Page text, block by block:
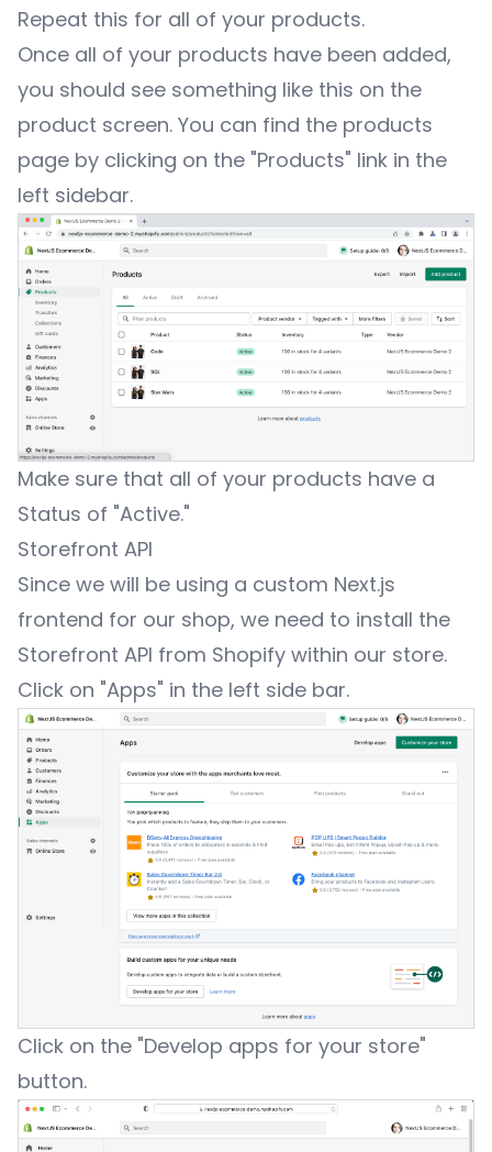
Repeat this for all of your products.
Once all of your products have been added,
you should see something like this on the
product screen. You can find the products
page by clicking on the "Products" link in the
left sidebar.
Make sure that all of your products have a
Status of "Active."
Storefront API
Since we will be using a custom Next.js
frontend for our shop, we need to install the
Storefront API from Shopify within our store.
Click on "Apps" in the left side bar.
Click on the "Develop apps for your store"
button.